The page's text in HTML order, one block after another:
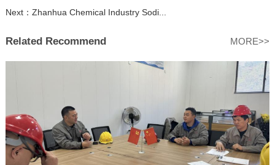
Next： Zhanhua Chemical Industry Sodi...
Related Recommend MORE>>